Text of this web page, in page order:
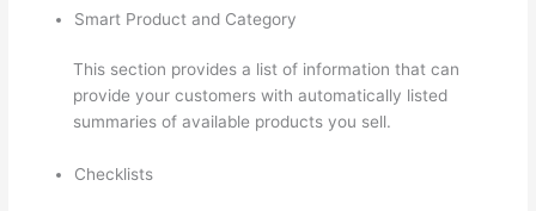
Smart Product and Category
This section provides a list of information that can
provide your customers with automatically listed
summaries of available products you sell.
Checklists